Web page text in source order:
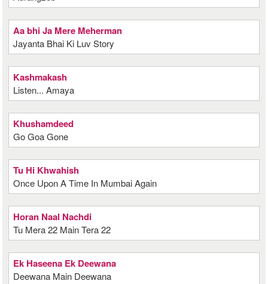
Aa bhi Ja Mere Meherman
Jayanta Bhai Ki Luv Story
Kashmakash
Listen... Amaya
Khushamdeed
Go Goa Gone
Tu Hi Khwahish
Once Upon A Time In Mumbai Again
Horan Naal Nachdi
Tu Mera 22 Main Tera 22
Ek Haseena Ek Deewana
Deewana Main Deewana